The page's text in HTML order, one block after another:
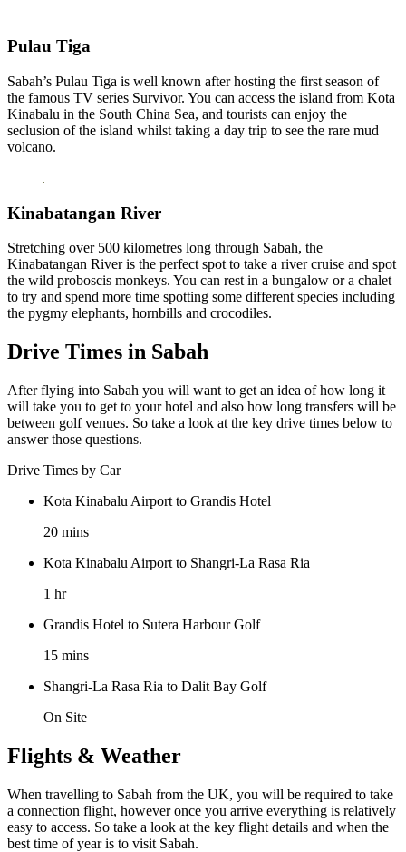
Pulau Tiga
Sabah’s Pulau Tiga is well known after hosting the first season of
the famous TV series Survivor. You can access the island from Kota
Kinabalu in the South China Sea, and tourists can enjoy the
seclusion of the island whilst taking a day trip to see the rare mud
volcano.
Kinabatangan River
Stretching over 500 kilometres long through Sabah, the
Kinabatangan River is the perfect spot to take a river cruise and spot
the wild proboscis monkeys. You can rest in a bungalow or a chalet
to try and spend more time spotting some different species including
the pygmy elephants, hornbills and crocodiles.
Drive Times in Sabah
After flying into Sabah you will want to get an idea of how long it
will take you to get to your hotel and also how long transfers will be
between golf venues. So take a look at the key drive times below to
answer those questions.
Drive Times by Car
Kota Kinabalu Airport to Grandis Hotel
20 mins
Kota Kinabalu Airport to Shangri-La Rasa Ria
1 hr
Grandis Hotel to Sutera Harbour Golf
15 mins
Shangri-La Rasa Ria to Dalit Bay Golf
On Site
Flights & Weather
When travelling to Sabah from the UK, you will be required to take
a connection flight, however once you arrive everything is relatively
easy to access. So take a look at the key flight details and when the
best time of year is to visit Sabah.